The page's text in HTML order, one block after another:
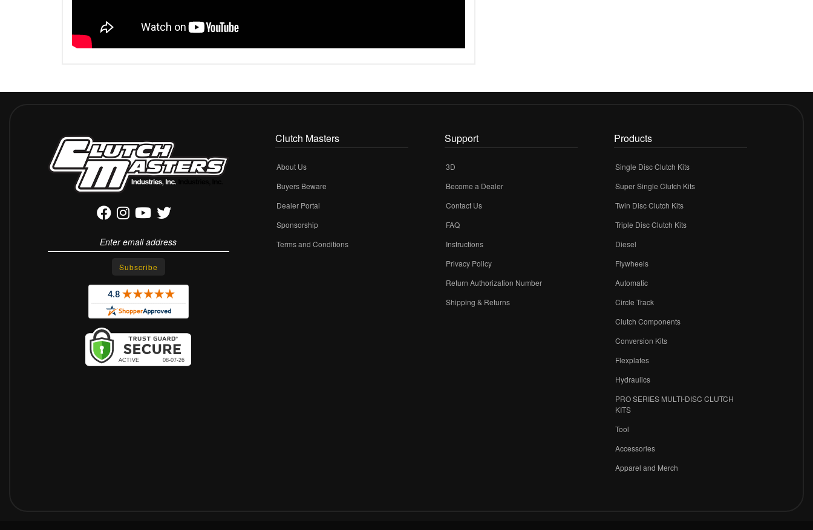
Clutch Masters
About Us
Buyers Beware
Dealer Portal
Sponsorship
Terms and Conditions
Support
3D
Become a Dealer
Contact Us
FAQ
Instructions
Privacy Policy
Return Authorization Number
Shipping & Returns
Products
Single Disc Clutch Kits
Super Single Clutch Kits
Twin Disc Clutch Kits
Triple Disc Clutch Kits
Diesel
Flywheels
Automatic
Circle Track
Clutch Components
Conversion Kits
Flexplates
Hydraulics
PRO SERIES MULTI-DISC CLUTCH
KITS
Tool
Accessories
Apparel and Merch